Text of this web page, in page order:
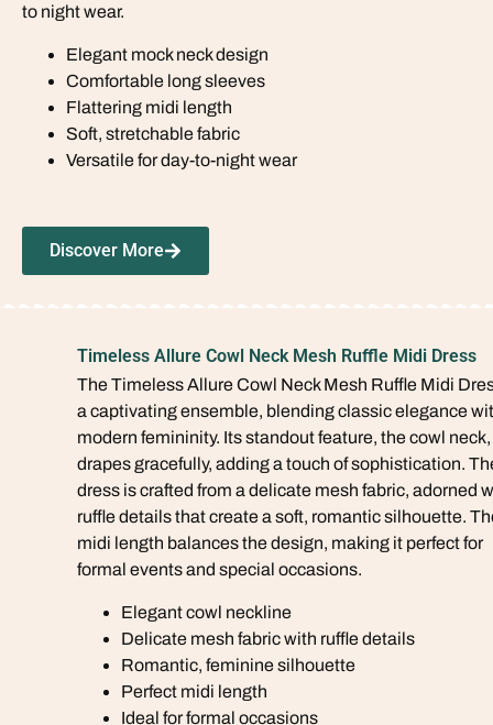
to night wear.
Elegant mock neck design
Comfortable long sleeves
Flattering midi length
Soft, stretchable fabric
Versatile for day-to-night wear
Discover More
Timeless Allure Cowl Neck Mesh Ruffle Midi Dress
The Timeless Allure Cowl Neck Mesh Ruffle Midi
a captivating ensemble, blending classic elegance
modern femininity. Its standout feature, the cowl neck,
drapes gracefully, adding a touch of sophistication.
dress is crafted from a delicate mesh fabric, adorned
ruffle details that create a soft, romantic silhouette.
midi length balances the design, making it perfect for
formal events and special occasions.
Elegant cowl neckline
Delicate mesh fabric with ruffle details
Romantic, feminine silhouette
Perfect midi length
Ideal for formal occasions